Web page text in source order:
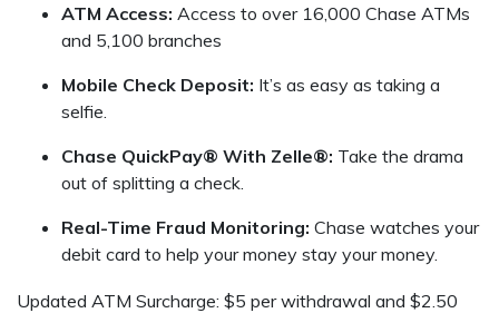
ATM Access: Access to over 16,000 Chase ATMs
and 5,100 branches
Mobile Check Deposit: It’s as easy as taking a
selfie.
Chase QuickPay® With Zelle®: Take the drama
out of splitting a check.
Real-Time Fraud Monitoring: Chase watches your
debit card to help your money stay your money.
Updated ATM Surcharge: $5 per withdrawal and $2.50